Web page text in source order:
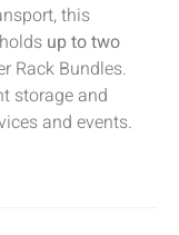
this
up to two
Rack Bundles.
storage and
and events.